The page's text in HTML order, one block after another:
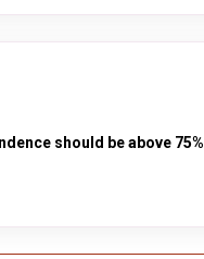
should be above